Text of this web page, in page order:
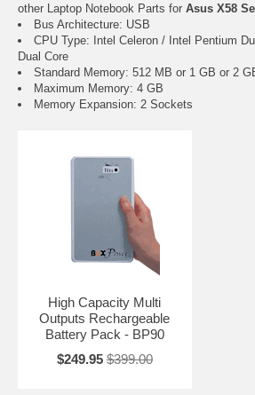
other Laptop Notebook Parts for Asus X58
Bus Architecture: USB
CPU Type: Intel Celeron / Intel Pentium
Dual Core
Standard Memory: 512 MB or 1 GB or 2
Maximum Memory: 4 GB
Memory Expansion: 2 Sockets
High Capacity Multi
Outputs Rechargeable
Battery Pack - BP90
$249.95 $399.00